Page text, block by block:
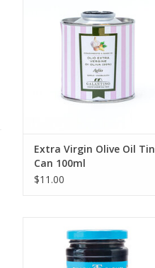
ADD TO CART
Extra Virgin Olive Oil Tin
Can 100ml
$11.00
Cherries 13.5oz
ADD TO CART